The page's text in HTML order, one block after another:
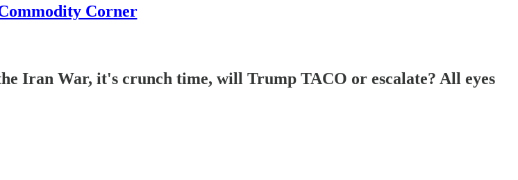
Corner
Iran War, it's crunch time, will Trump TACO or escalate? All eyes